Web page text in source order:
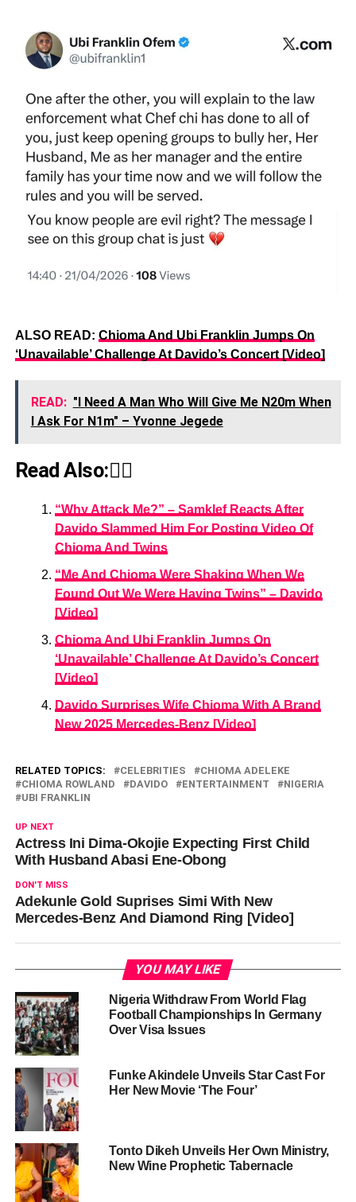
ALSO READ: Chioma And Ubi Franklin Jumps On
‘Unavailable’ Challenge At Davido’s Concert [Video]
READ: "I Need A Man Who Will Give Me N20m When
I Ask For N1m" – Yvonne Jegede
Read Also:👇🏾
“Why Attack Me?” – Samklef Reacts After
Davido Slammed Him For Posting Video Of
Chioma And Twins
“Me And Chioma Were Shaking When We
Found Out We Were Having Twins” – Davido
[Video]
Chioma And Ubi Franklin Jumps On
‘Unavailable’ Challenge At Davido’s Concert
[Video]
Davido Surprises Wife Chioma With A Brand
New 2025 Mercedes-Benz [Video]
RELATED TOPICS: CELEBRITIES
CHIOMA ADELEKE
CHIOMA ROWLAND
DAVIDO ENTERTAINMENT
NIGERIA
UBI FRANKLIN
UP NEXT
Actress Ini Dima-Okojie Expecting First Child
With Husband Abasi Ene-Obong
DON'T MISS
Adekunle Gold Suprises Simi With New
Mercedes-Benz And Diamond Ring [Video]
YOU MAY LIKE
Nigeria Withdraw From World Flag
Football Championships In Germany
Over Visa Issues
Funke Akindele Unveils Star Cast For
Her New Movie ‘The Four’
Tonto Dikeh Unveils Her Own Ministry,
New Wine Prophetic Tabernacle